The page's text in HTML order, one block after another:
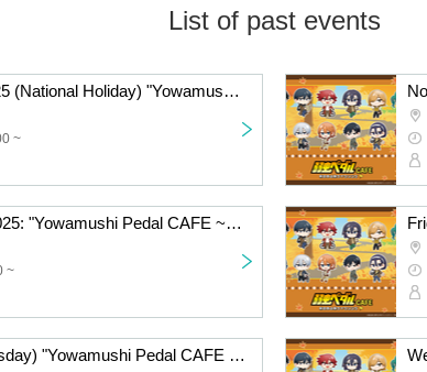
List of past events
Monday Nov. 3, 2025 (National Holiday) "Yowamushi Pedal CAFE ~Autumn Cycling Trip" @Fukuoka
~
Saturday, Nov. 1, 2025: "Yowamushi Pedal CAFE ~Autumn Cycling Trip" @Fukuoka
~
Oct. 30, 2025 (Thursday) "Yowamushi Pedal CAFE ~Autumn Cycling Trip" @Fukuoka